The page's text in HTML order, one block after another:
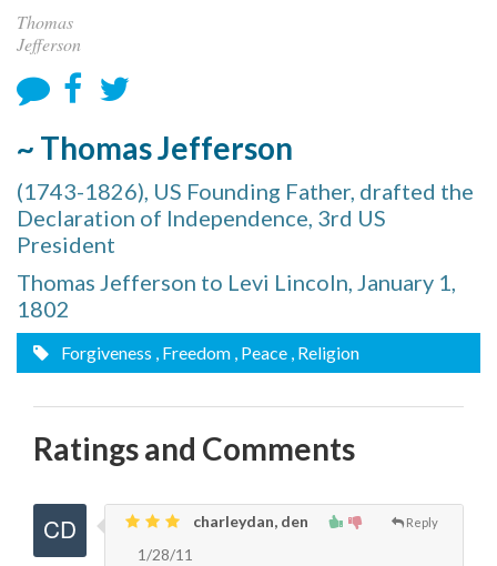
Thomas
Jefferson
~ Thomas Jefferson
(1743-1826), US Founding Father, drafted the
Declaration of Independence, 3rd US
President
Thomas Jefferson to Levi Lincoln, January 1,
1802
Forgiveness , Freedom , Peace , Religion
Ratings and Comments
Reply
charleydan, den
1/28/11